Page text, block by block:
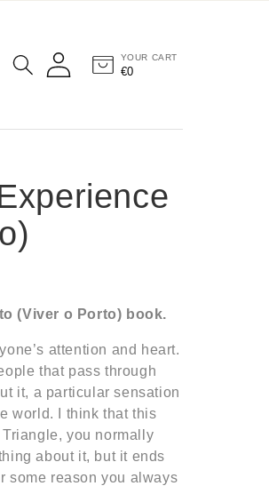
Log in
YOUR CART
€0
(Viver o Porto) book.
attention and heart.
that pass through
it, a particular sensation
world. I think that this
you normally
about it, but it ends
some reason you always